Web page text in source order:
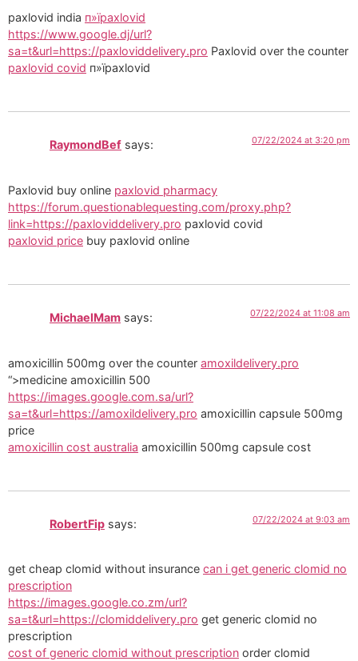
paxlovid india п»їpaxlovid
https://www.google.dj/url?
sa=t&url=https://paxloviddelivery.pro Paxlovid over the counter
paxlovid covid п»їpaxlovid
RaymondBef says: 07/22/2024 at 3:20 pm
Paxlovid buy online paxlovid pharmacy
https://forum.questionablequesting.com/proxy.php?
link=https://paxloviddelivery.pro paxlovid covid
paxlovid price buy paxlovid online
MichaelMam says: 07/22/2024 at 11:08 am
amoxicillin 500mg over the counter amoxildelivery.pro
“>medicine amoxicillin 500
https://images.google.com.sa/url?
sa=t&url=https://amoxildelivery.pro amoxicillin capsule 500mg
price
amoxicillin cost australia amoxicillin 500mg capsule cost
RobertFip says: 07/22/2024 at 9:03 am
get cheap clomid without insurance can i get generic clomid no
prescription
https://images.google.co.zm/url?
sa=t&url=https://clomiddelivery.pro get generic clomid no
prescription
cost of generic clomid without prescription order clomid